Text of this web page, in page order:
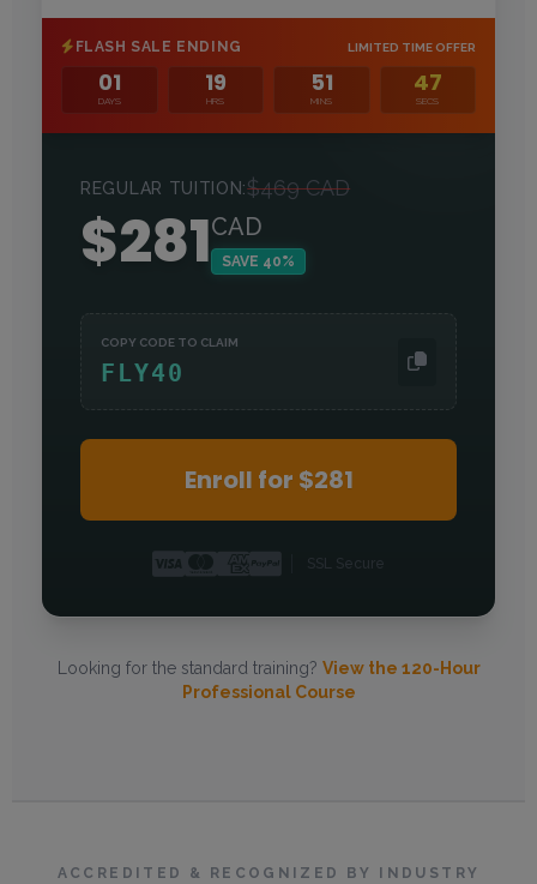
FLASH SALE ENDING LIMITED TIME OFFER
01
DAYS
19
HRS
51
MINS
45
SECS
REGULAR TUITION:$469 CAD
$281CAD
SAVE 40%
COPY CODE TO CLAIM
FLY40
Enroll for $281
SSL Secure
Looking for the standard training? View the 120-Hour
Professional Course
ACCREDITED & RECOGNIZED BY INDUSTRY